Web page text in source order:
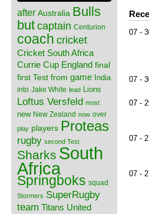
07 -
07 -
07 -
07 -
07 -
after Australia Bulls
but captain Centurion
coach cricket
Cricket South Africa
Currie Cup England final
first Test from game India
into Jake White lead Lions
Loftus Versfeld most
new New Zealand now over
play players Proteas
rugby second Test
Sharks South
Africa
Springboks squad
Stormers SuperRugby
team Titans United